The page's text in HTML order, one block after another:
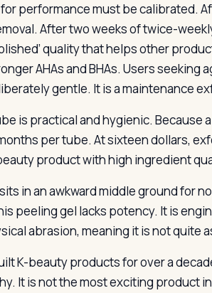
performance must be calibrated.
After two weeks of twice-
quality that helps other
AHAs and BHAs. Users
gentle. It is a maintenance
is practical and hygienic.
per tube. At sixteen dollars,
product with high ingredient
in an awkward middle ground for
peeling gel lacks potency. It is
abrasion, meaning it is not quite
K-beauty products for over a
It is not the most exciting product